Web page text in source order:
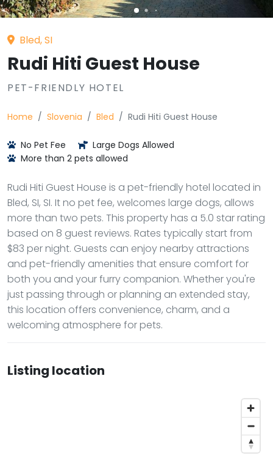
Bled, SI
Rudi Hiti Guest House
PET-FRIENDLY HOTEL
Home Slovenia Bled Rudi Hiti Guest House
No Pet Fee
Large Dogs Allowed
More than 2 pets allowed
Rudi Hiti Guest House is a pet-friendly hotel located in
Bled, SI, SI. It no pet fee, welcomes large dogs, allows
more than two pets. This property has a 5.0 star rating
based on 8 guest reviews. Rates typically start from
$83 per night. Guests can enjoy nearby attractions
and pet-friendly amenities that ensure comfort for
both you and your furry companion. Whether you're
just passing through or planning an extended stay,
this location offers convenience, charm, and a
welcoming atmosphere for pets.
Listing location